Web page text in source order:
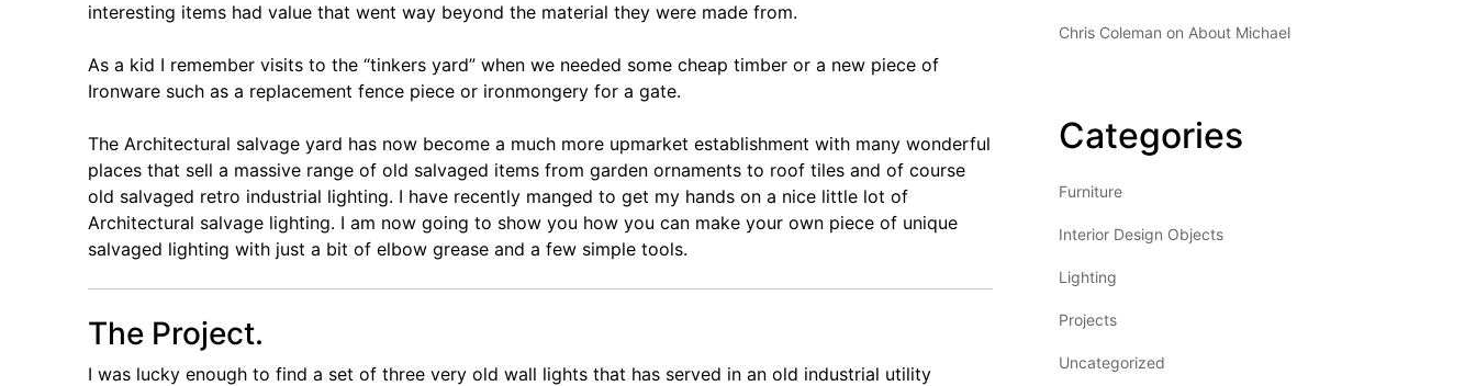
interesting items had value that went way beyond the material they were made from.
As a kid I remember visits to the “tinkers yard” when we needed some cheap timber or a new piece of
Ironware such as a replacement fence piece or ironmongery for a gate.
The Architectural salvage yard has now become a much more upmarket establishment with many wonderful
places that sell a massive range of old salvaged items from garden ornaments to roof tiles and of course
old salvaged retro industrial lighting. I have recently manged to get my hands on a nice little lot of
Architectural salvage lighting. I am now going to show you how you can make your own piece of unique
salvaged lighting with just a bit of elbow grease and a few simple tools.
The Project.
I was lucky enough to find a set of three very old wall lights that has served in an old industrial utility
Chris Coleman on About Michael
Categories
Furniture
Interior Design Objects
Lighting
Projects
Uncategorized